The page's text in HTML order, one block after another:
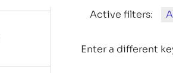
Active filters:
Enter a different